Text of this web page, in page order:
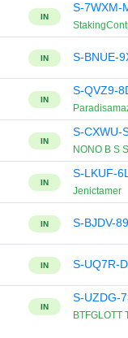
IN
S-7WXM-
IN S-BNUE-
IN
S-QVZ9-
IN
S-CXWU-
NONO B S S
IN
S-LKUF-
Jenictamer
IN S-BJDV-
IN S-UQ7R-
IN
S-UZDG-
BTFGLOTT